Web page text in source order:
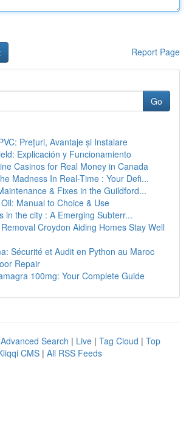
Report Page
Go
Prețuri, Avantaje și Instalare
Explicación y Funcionamiento
Casinos for Real Money in Canada
Madness In Real-Time : Your Defi...
& Fixes in the Guildford...
Manual to Choice & Use
in the city : A Emerging Subterr...
Croydon Aiding Homes Stay Well
Sécurité et Audit en Python au Maroc
Repair
100mg: Your Complete Guide
Advanced Search | Live | Tag Cloud | Top
CMS | All RSS Feeds